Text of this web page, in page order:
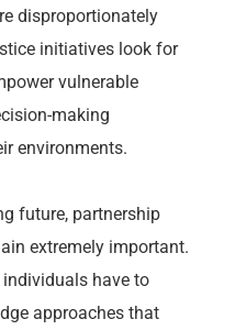
disproportionately
initiatives look for
vulnerable
making
environments.
future, partnership
extremely important.
have to
approaches that